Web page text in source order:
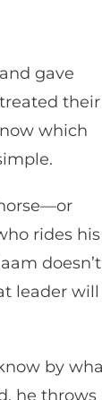
gave
their
which
rides his
leader will
by
he throws